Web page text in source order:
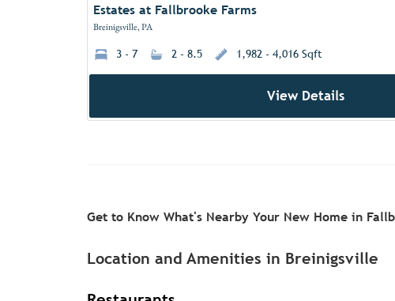
Estates at Fallbrooke Farms
Breinigsville, PA
3 - 7 2 - 8.5 1,982 - 4,016 Sqft
View Details
Get to Know What's Nearby Your New Home in
Location and Amenities in Breinigsville